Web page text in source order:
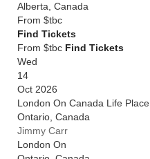
Alberta Canada
From $tbc
Find Tickets
From $tbc Find Tickets
Wed
14
Oct 2026
London On Canada Life Place
Ontario Canada
Jimmy Carr
London On